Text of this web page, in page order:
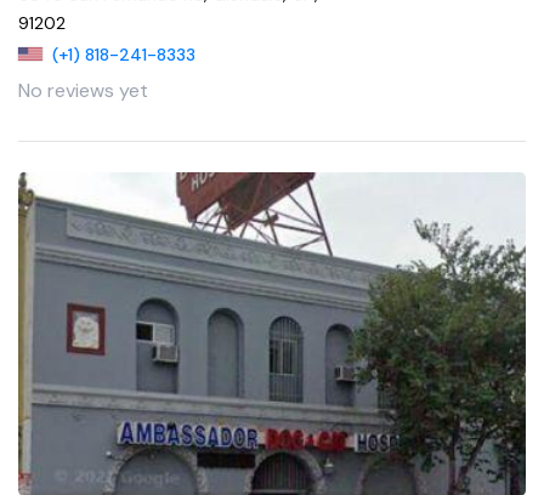
91202
(+1) 818-241-8333
No reviews yet